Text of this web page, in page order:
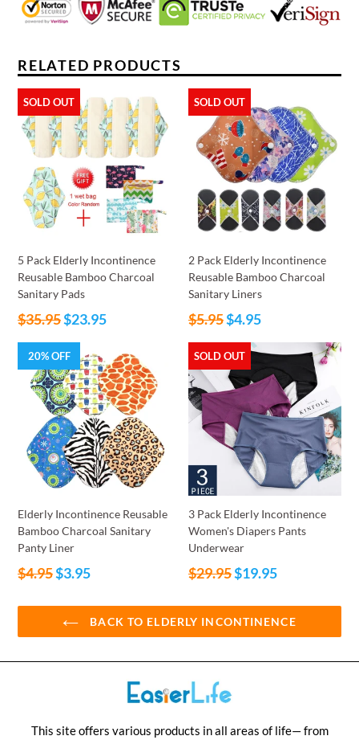
RELATED PRODUCTS
SOLD OUT
5 Pack Elderly Incontinence
Reusable Bamboo Charcoal
Sanitary Pads
Regular
$35.95$23.95
SOLD OUT
2 Pack Elderly Incontinence
Reusable Bamboo Charcoal
Sanitary Liners
Regular
$5.95$4.95
20% OFF
Elderly Incontinence Reusable
Bamboo Charcoal Sanitary
Panty Liner
Regular
$4.95$3.95
SOLD OUT
3 Pack Elderly Incontinence
Women's Diapers Pants
Underwear
Regular
$29.95$19.95
BACK TO ELDERLY INCONTINENCE
This site offers various products in all areas of life— from